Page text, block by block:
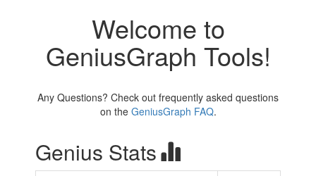
Welcome to
GeniusGraph Tools!
Any Questions? Check out frequently asked questions
on the GeniusGraph FAQ.
Genius Stats